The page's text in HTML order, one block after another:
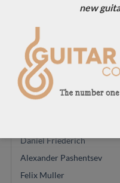
Guiseppe Guagliardo
Régis Sala
Glenn Canin
Daniel Friederich
Alexander Pashentsev
Felix Muller
new